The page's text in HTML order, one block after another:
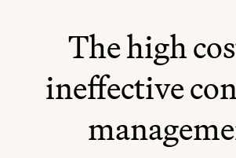
The high
ineffective